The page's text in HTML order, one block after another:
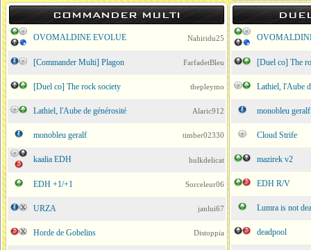
COMMANDER MULTI
OVOMALDINE EVOLUE Nahiridu25
[Commander Multi] Plagon FarfadetBleu
[Duel co] The rock society thepleymo
Lathiel, l'Aube de générosité Alaric912
monobleu geralf timber02330
kaalia EDH hulkdelicat
EDH +1/+1 Sorceleur06
URZA janlui67
Horde de Gobelins Distoppia
[Duel co] The
Lathiel, l'Aube
monobleu geralf
Cloud Strife
mazirek v2
EDH R/V
Lumra is not
deadpool